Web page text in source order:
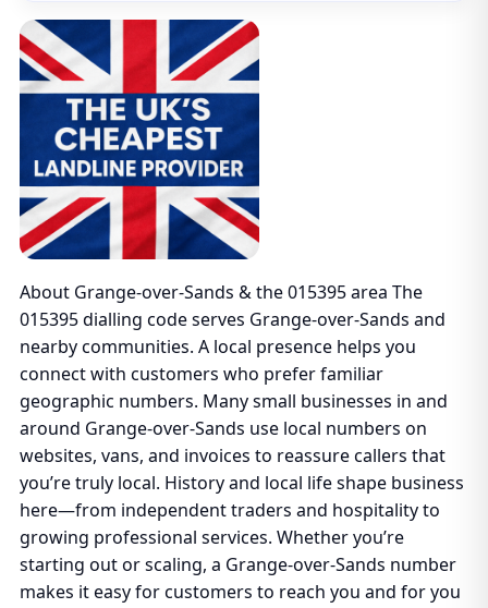
About Grange-over-Sands & the 015395 area The
015395 dialling code serves Grange-over-Sands and
nearby communities. A local presence helps you
connect with customers who prefer familiar
geographic numbers. Many small businesses in and
around Grange-over-Sands use local numbers on
websites, vans, and invoices to reassure callers that
you’re truly local. History and local life shape business
here—from independent traders and hospitality to
growing professional services. Whether you’re
starting out or scaling, a Grange-over-Sands number
makes it easy for customers to reach you and for you